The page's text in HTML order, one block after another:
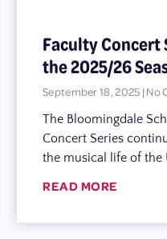
Faculty Concert
the 2025/26
September 18, 2025 No
The Bloomingdale
Concert Series
the musical life of the
READ MORE